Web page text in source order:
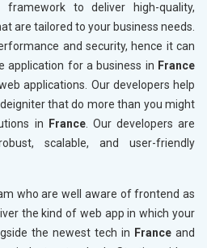
to deliver high-quality,
are tailored to your business needs.
and security, hence it can
application for a business in France
applications. Our developers help
that do more than you might
in
France. Our developers are
scalable, and user-friendly
who are well aware of frontend as
the kind of web app in which your
the newest tech in France and